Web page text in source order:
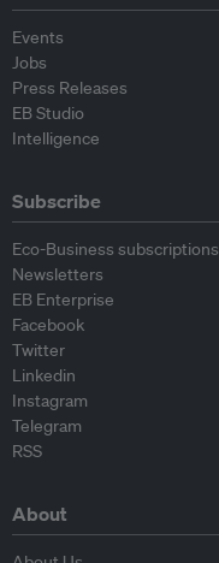
Events
Jobs
Press Releases
EB Studio
Intelligence
Subscribe
Eco-Business subscriptions
Newsletters
EB Enterprise
Facebook
Twitter
Linkedin
Instagram
Telegram
RSS
About